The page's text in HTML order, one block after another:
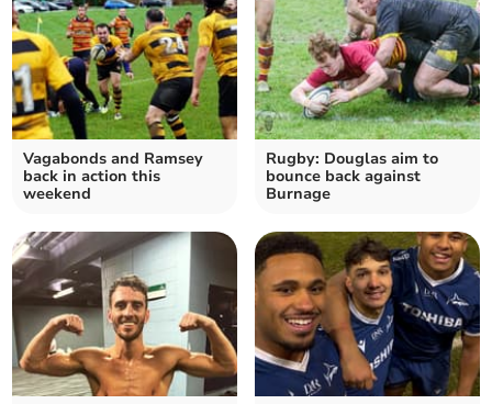
Vagabonds and Ramsey
back in action this
weekend
Rugby: Douglas aim to
bounce back against
Burnage